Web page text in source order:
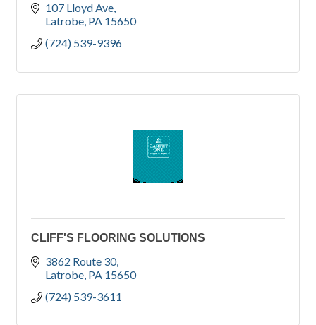
107 Lloyd Ave
Latrobe PA 15650
(724) 539-9396
CLIFF'S FLOORING SOLUTIONS
3862 Route 30
Latrobe PA 15650
(724) 539-3611